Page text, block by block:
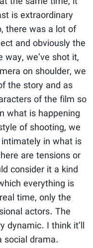
is extraordinary
there was a lot of
and obviously the
we’ve shot it,
on shoulder, we
the story and as
of the film so
what is happening
of shooting, we
in what is
are tensions or
consider it a kind
everything is
time, only the
actors. The
dynamic. I think it’ll
social drama.